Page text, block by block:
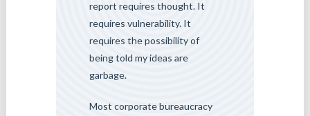
report requires thought. It
requires vulnerability. It
requires the possibility of
being told my ideas are
garbage.
Most corporate bureaucracy